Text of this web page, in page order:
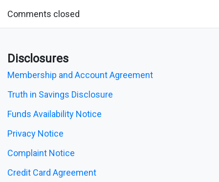
Comments closed
Disclosures
Membership and Account Agreement
Truth in Savings Disclosure
Funds Availability Notice
Privacy Notice
Complaint Notice
Credit Card Agreement